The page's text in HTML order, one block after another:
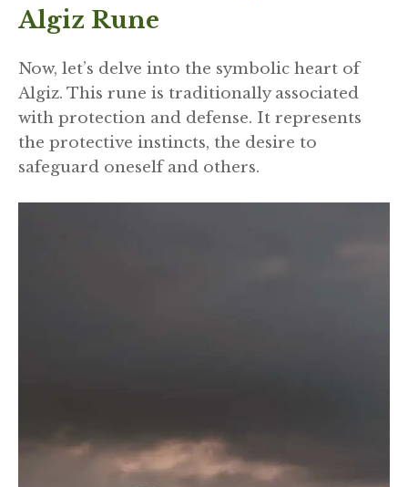
Algiz Rune
Now, let’s delve into the symbolic heart of
Algiz. This rune is traditionally associated
with protection and defense. It represents
the protective instincts, the desire to
safeguard oneself and others.